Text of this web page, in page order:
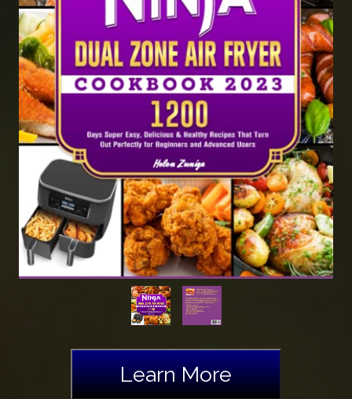
Learn More